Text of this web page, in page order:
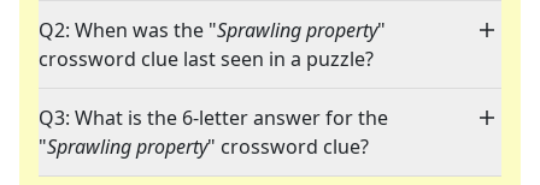
Q2: When was the "Sprawling property"
crossword clue last seen in a puzzle?
Q3: What is the 6-letter answer for the
"Sprawling property" crossword clue?